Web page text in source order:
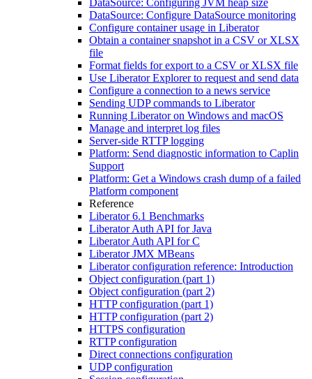
DataSource: Configure DataSource monitoring
Configure container usage in Liberator
Obtain a container snapshot in a CSV or XLSX
file
Format fields for export to a CSV or XLSX file
Use Liberator Explorer to request and send data
Configure a connection to a news service
Sending UDP commands to Liberator
Running Liberator on Windows and macOS
Manage and interpret log files
Server-side RTTP logging
Platform: Send diagnostic information to Caplin
Support
Platform: Get a Windows crash dump of a failed
Platform component
Reference
Liberator 6.1 Benchmarks
Liberator Auth API for Java
Liberator Auth API for C
Liberator JMX MBeans
Liberator configuration reference: Introduction
Object configuration (part 1)
Object configuration (part 2)
HTTP configuration (part 1)
HTTP configuration (part 2)
HTTPS configuration
RTTP configuration
Direct connections configuration
UDP configuration